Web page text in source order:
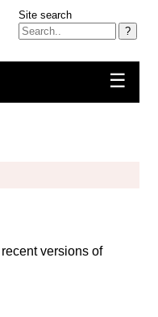
Site search
?
☰
versions of